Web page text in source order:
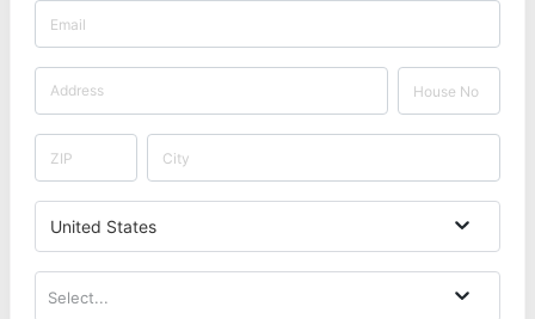
United States
Select...